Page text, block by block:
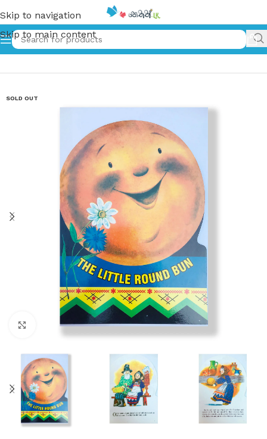
Skip to navigation
Skip to main content
Home»The Little Round Bun
SOLD OUT
Click to enlarge